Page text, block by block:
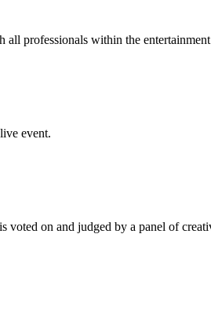
professionals within the
event.
on and judged by a panel of